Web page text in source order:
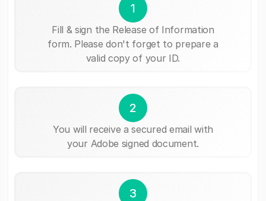
1
Fill & sign the Release of Information
form. Please don't forget to prepare a
valid copy of your ID.
2
You will receive a secured email with
your Adobe signed document.
3